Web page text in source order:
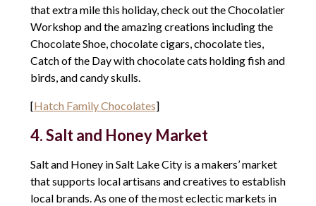
that extra mile this holiday, check out the Chocolatier
Workshop and the amazing creations including the
Chocolate Shoe, chocolate cigars, chocolate ties,
Catch of the Day with chocolate cats holding fish and
birds, and candy skulls.
[Hatch Family Chocolates]
4. Salt and Honey Market
Salt and Honey in Salt Lake City is a makers’ market
that supports local artisans and creatives to establish
local brands. As one of the most eclectic markets in